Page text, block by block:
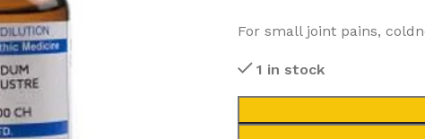
For small joint pains,
1 in stock